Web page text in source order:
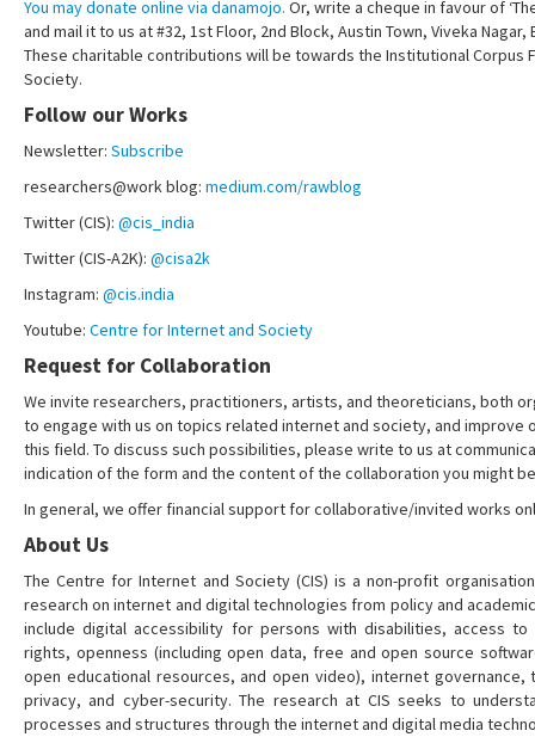
You may donate online via danamojo. Or, write a cheque in favour of
and mail it to us at #32, 1st Floor, 2nd Block, Austin Town, Viveka Nagar,
These charitable contributions will be towards the Institutional Corpus
Society.
Follow our Works
Newsletter: Subscribe
researchers@work blog: medium.com/rawblog
Twitter (CIS): @cis_india
Twitter (CIS-A2K): @cisa2k
Instagram: @cis.india
Youtube: Centre for Internet and Society
Request for Collaboration
We invite researchers, practitioners, artists, and theoreticians, both
to engage with us on topics related internet and society, and improve
this field. To discuss such possibilities, please write to us at
indication of the form and the content of the collaboration you might
In general, we offer financial support for collaborative/invited works
About Us
The Centre for Internet and Society (CIS) is a non-profit
research on internet and digital technologies from policy and
include digital accessibility for persons with disabilities, access
rights, openness (including open data, free and open source
open educational resources, and open video), internet
privacy, and cyber-security. The research at CIS seeks to
processes and structures through the internet and digital media